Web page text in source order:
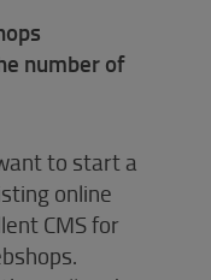
number of
to start a
online
CMS for